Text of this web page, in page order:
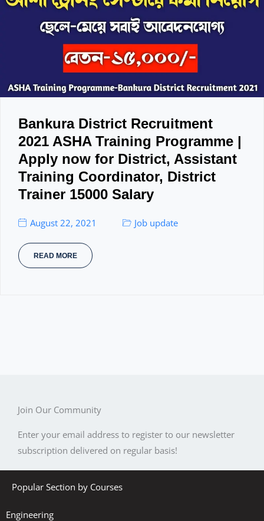
Bankura District Recruitment
2021 ASHA Training Programme |
Apply now for District, Assistant
Training Coordinator, District
Trainer 15000 Salary
August 22, 2021 Job update
READ MORE
Join Our Community
Enter your email address to register to our newsletter
subscription delivered on regular basis!
Popular Section by Courses
Engineering